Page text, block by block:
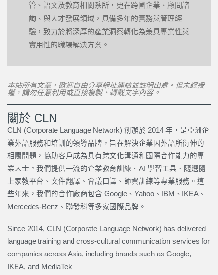
管、語文及教育相關系所，更在跨國企業、顧問諮
詢、與人才發展領域，具備多年的實務與管理經
驗，致力於將深厚的產業洞察轉化為兼具專業性與
實用性的職場解決方案。
本站所有文章，歡迎自由分享網址連結並註明出處。但未經授
權，請勿任意利用或直接複製、轉載文字內容。
關於 CLN
CLN (Corporate Language Network) 創辦於 2014 年，是亞洲企
業外語服務和培訓的領導品牌，旨在解決企業因外語所衍伸的
相關問題，協助客戶成為具有跨文化溝通和國際合作能力的專
業人士。我們提供一流的企業教育訓練、AI 學習工具、隨選隨
上家教平台、文件翻譯、會議口譯、師資訓練等專業服務。這
些年來，我們的合作廠商包含 Google、Yahoo、IBM、IKEA、
Mercedes-Benz、聯發科等多家國際品牌。
Since 2014, CLN (Corporate Language Network) has delivered
language training and cross-cultural communication services for
companies across Asia, including brands such as Google,
IKEA, and MediaTek.